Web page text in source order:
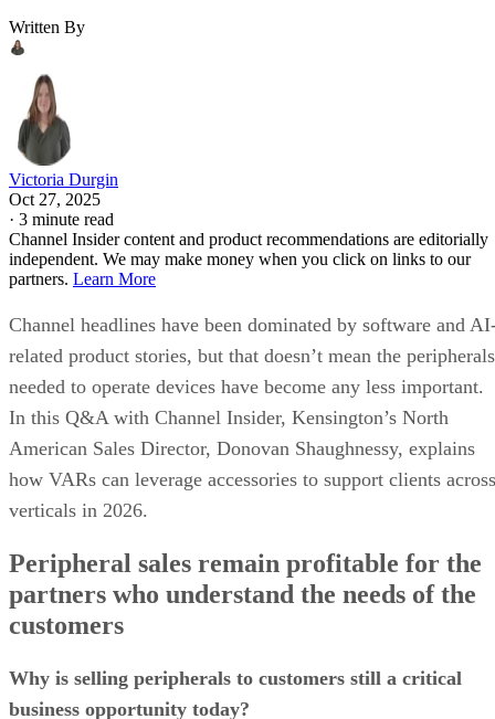
Written By
Victoria Durgin
Oct 27, 2025
· 3 minute read
Channel Insider content and product recommendations are editorially
independent. We may make money when you click on links to our
partners. Learn More
Channel headlines have been dominated by software and
related product stories, but that doesn’t mean the peripherals
needed to operate devices have become any less important.
In this Q&A with Channel Insider, Kensington’s North
American Sales Director, Donovan Shaughnessy, explains
how VARs can leverage accessories to support clients across
verticals in 2026.
Peripheral sales remain profitable for the
partners who understand the needs of the
customers
Why is selling peripherals to customers still a critical
business opportunity today?